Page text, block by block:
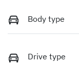
Body type
Drive type